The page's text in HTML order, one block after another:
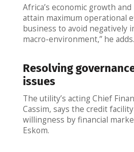
Africa’s economic growth
attain maximum operational
business to avoid negatively
macro-environment,” he adds.
Resolving
issues
The utility’s acting Chief
Cassim, says the credit
willingness by financial
Eskom.